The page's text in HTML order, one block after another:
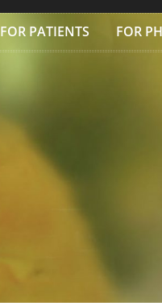
FOR PATIENTS FOR